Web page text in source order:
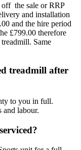
the sale or RRP
and installation
and the hire period
£799.00 therefore
Same
treadmill after
to you in full.
and labour.